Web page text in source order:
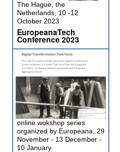
The Hague, the
Netherlands, 10 -12
October 2023
EuropeanaTech
Conference 2023
online wokshop series
organized by Europeana, 29
November - 13 December -
10 January